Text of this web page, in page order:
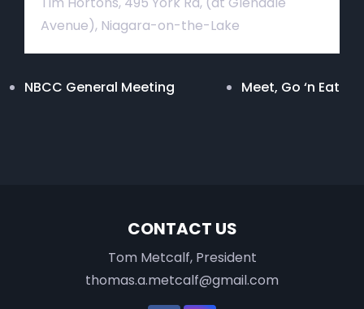
Avenue), Niagara-on-the-Lake
NBCC General Meeting Meet, Go ‘n Eat
CONTACT US
Tom Metcalf, President
thomas.a.metcalf@gmail.com